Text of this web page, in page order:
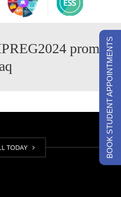
promo
TODAY BOOK STUDENT APPOINTMENTS